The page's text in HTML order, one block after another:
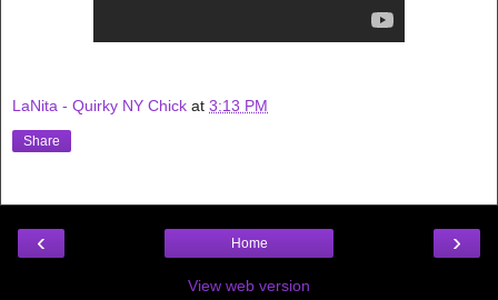
LaNita - Quirky NY Chick at 3:13 PM
Share
‹ ›
Home
View web version